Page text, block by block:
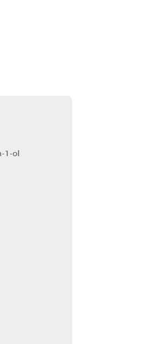
1-ol